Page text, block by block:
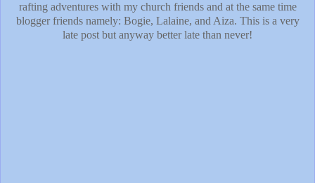
rafting adventures with my church friends and at the same time
blogger friends namely: Bogie, Lalaine, and Aiza. This is a very
late post but anyway better late than never!